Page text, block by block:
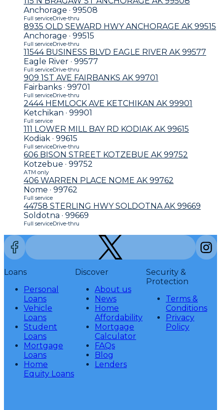
Anchorage · 99508
Full serviceDrive-thru
8935 OLD SEWARD HWY ANCHORAGE AK 99515
Anchorage · 99515
Full serviceDrive-thru
11544 BUSINESS BLVD EAGLE RIVER AK 99577
Eagle River · 99577
Full serviceDrive-thru
909 1ST AVE FAIRBANKS AK 99701
Fairbanks · 99701
Full serviceDrive-thru
2444 HEMLOCK AVE KETCHIKAN AK 99901
Ketchikan · 99901
Full service
111 LOWER MILL BAY RD KODIAK AK 99615
Kodiak · 99615
Full serviceDrive-thru
606 BISON STREET KOTZEBUE AK 99752
Kotzebue · 99752
ATM only
406 WARREN PLACE NOME AK 99762
Nome · 99762
Full service
44758 STERLING HWY SOLDOTNA AK 99669
Soldotna · 99669
Full serviceDrive-thru
Loans
Personal
Loans
Vehicle
Loans
Student
Loans
Mortgage
Loans
Home
Equity Loans
Discover
About us
News
Home
Affordability
Mortgage
Calculator
FAQs
Blog
Lenders
Security &
Protection
Terms &
Conditions
Privacy
Policy